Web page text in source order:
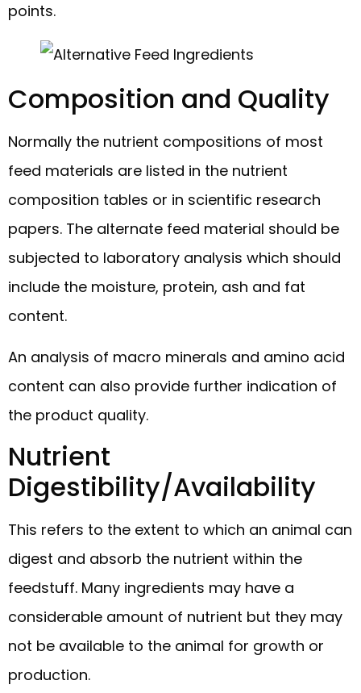
points.
Composition and Quality
Normally the nutrient compositions of most
feed materials are listed in the nutrient
composition tables or in scientific research
papers. The alternate feed material should be
subjected to laboratory analysis which should
include the moisture, protein, ash and fat
content.
An analysis of macro minerals and amino acid
content can also provide further indication of
the product quality.
Nutrient
Digestibility/Availability
This refers to the extent to which an animal can
digest and absorb the nutrient within the
feedstuff. Many ingredients may have a
considerable amount of nutrient but they may
not be available to the animal for growth or
production.